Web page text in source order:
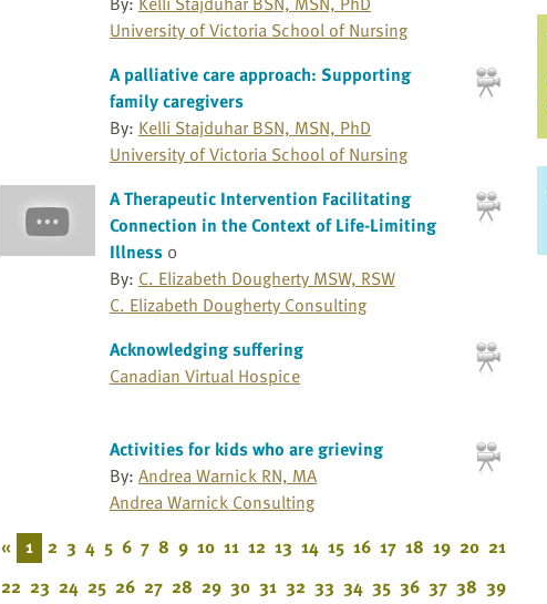
University of Victoria School of Nursing
A palliative care approach: Supporting
family caregivers
By: Kelli Stajduhar BSN, MSN, PhD
University of Victoria School of Nursing
A Therapeutic Intervention Facilitating
Connection in the Context of Life-Limiting
Illness 0
By: C. Elizabeth Dougherty MSW, RSW
C. Elizabeth Dougherty Consulting
Acknowledging suffering
Canadian Virtual Hospice
Activities for kids who are grieving
By: Andrea Warnick RN, MA
Andrea Warnick Consulting
« 1 2 3 4 5 6 7 8 9 10 11 12 13 14 15 16 17 18 19 20 21
22 23 24 25 26 27 28 29 30 31 32 33 34 35 36 37 38 39